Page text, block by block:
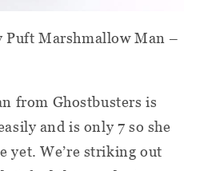
Puft Marshmallow Man –
from Ghostbusters is
and is only 7 so she
yet. We’re striking out